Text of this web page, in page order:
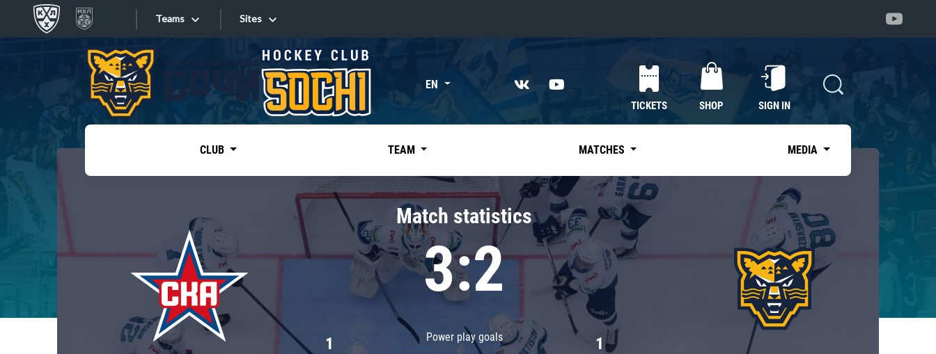
Teams
Tarasov division
Dinamo Mn
Dynamo M
Lokomotiv
Severstal
«East»
Kharlamov division
Avtomobilist
Chernyshev division
Avangard
Admiral
Sites
Sites EN
TICKETS SHOP SIGN IN
CLUB TEAM MATCHES MEDIA
Match statistics
3:2
Power play goals
1 1